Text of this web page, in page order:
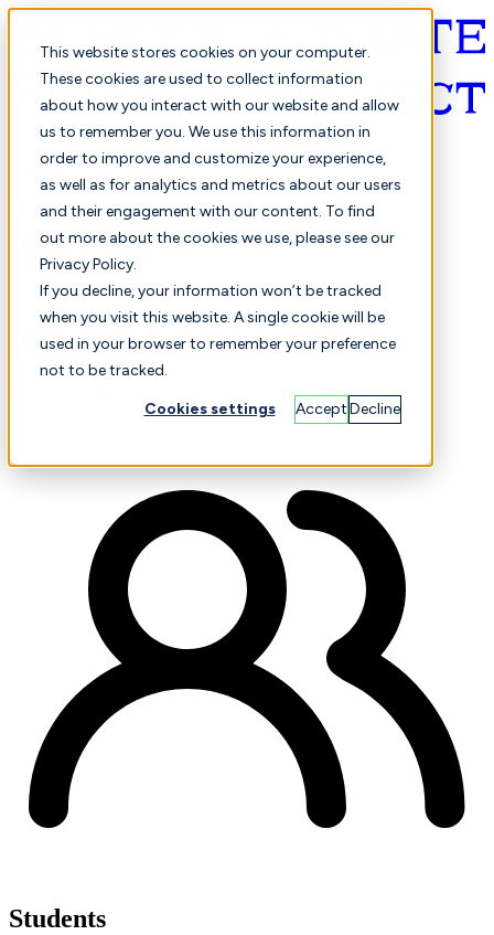
This website stores cookies on your computer.
These cookies are used to collect information
about how you interact with our website and allow
us to remember you. We use this information in
order to improve and customize your experience,
as well as for analytics and metrics about our users
and their engagement with our content. To find
out more about the cookies we use, please see our
Privacy Policy.
If you decline, your information won’t be tracked
when you visit this website. A single cookie will be
used in your browser to remember your preference
not to be tracked.
Cookies settings AcceptDecline
English
Selected Comparison
Students